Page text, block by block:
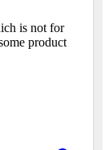
is not for
product